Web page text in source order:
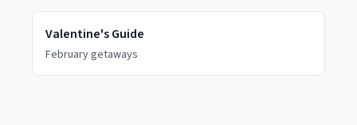
Valentine's Guide
February getaways